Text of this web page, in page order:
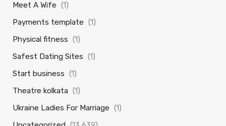
Meet A Wife (1)
Payments template (1)
Physical fitness (1)
Safest Dating Sites (1)
Start business (1)
Theatre kolkata (1)
Ukraine Ladies For Marriage (1)